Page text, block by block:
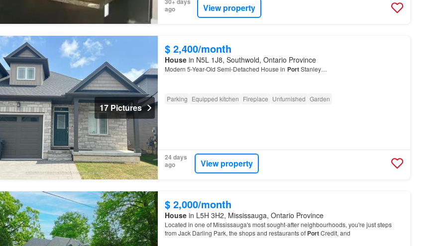
ago
View property
17 Pictures
$ 2,400/month
Housein N5L 1J8, Southwold, Ontario Province
Modern 5-Year-Old Semi-Detached House in PortStanley…
Parking Equipped kitchen Fireplace Unfurnished Garden
24 days
ago
View property
$ 2,000/month
Housein L5H 3H2, Mississauga, Ontario Province
Located in one of Mississauga's most sought-after neighbourhoods, you're just steps
from Jack Darling Park, the shops and restaurants of PortCredit, and